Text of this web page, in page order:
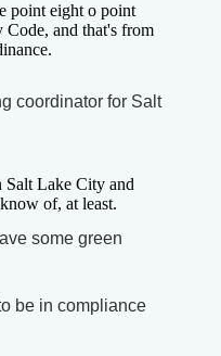
point eight o point
and that's from
coordinator for Salt
Lake City and
of, at least.
some green
be in compliance